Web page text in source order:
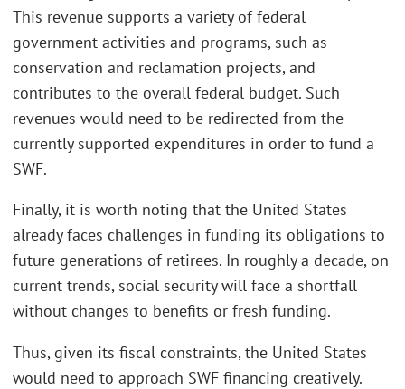
This revenue supports a variety of federal
government activities and programs, such as
conservation and reclamation projects, and
contributes to the overall federal budget. Such
revenues would need to be redirected from the
currently supported expenditures in order to fund a
SWF.
Finally, it is worth noting that the United States
already faces challenges in funding its obligations to
future generations of retirees. In roughly a decade, on
current trends, social security will face a shortfall
without changes to benefits or fresh funding.
Thus, given its fiscal constraints, the United States
would need to approach SWF financing creatively.